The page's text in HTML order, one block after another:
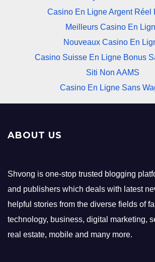
Casino En Ligne Argent Réel
Meilleurs Casino En
Nouveaux Casino En
Casino Suisse En Ligne Bonus
Siti Non AAMS
Casino En Ligne Sans
ABOUT US
Shvong is one-stop trusted blogging
and publishers which deals with latest
helpful stories from the diverse fields of
technology, business, digital marketing,
real estate, mobile and many more.